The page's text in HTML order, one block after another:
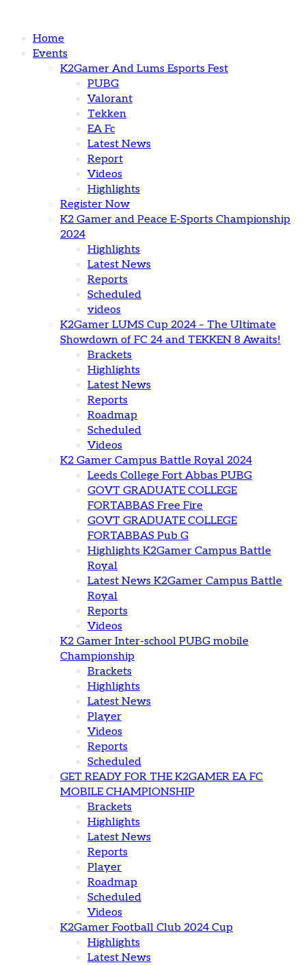
Home
Events
K2Gamer And Lums Esports Fest
PUBG
Valorant
Tekken
EA Fc
Latest News
Report
Videos
Highlights
Register Now
K2 Gamer and Peace E-Sports Championship
2024
Highlights
Latest News
Reports
Scheduled
videos
K2Gamer LUMS Cup 2024 – The Ultimate
Showdown of FC 24 and TEKKEN 8 Awaits!
Brackets
Highlights
Latest News
Reports
Roadmap
Scheduled
Videos
K2 Gamer Campus Battle Royal 2024
Leeds College Fort Abbas PUBG
GOVT GRADUATE COLLEGE
FORTABBAS Free Fire
GOVT GRADUATE COLLEGE
FORTABBAS Pub G
Highlights K2Gamer Campus Battle
Royal
Latest News K2Gamer Campus Battle
Royal
Reports
Videos
K2 Gamer Inter-school PUBG mobile
Championship
Brackets
Highlights
Latest News
Player
Videos
Reports
Scheduled
GET READY FOR THE K2GAMER EA FC
MOBILE CHAMPIONSHIP
Brackets
Highlights
Latest News
Reports
Player
Roadmap
Scheduled
Videos
K2Gamer Football Club 2024 Cup
Highlights
Latest News